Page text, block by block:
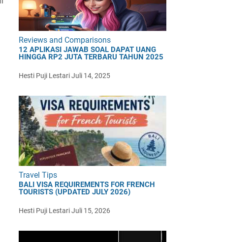
Reviews and Comparisons
12 APLIKASI JAWAB SOAL DAPAT UANG
HINGGA RP2 JUTA TERBARU TAHUN 2025
Hesti Puji LestariJuli 14, 2025
Travel Tips
BALI VISA REQUIREMENTS FOR FRENCH
TOURISTS (UPDATED JULY 2026)
Hesti Puji LestariJuli 15, 2026